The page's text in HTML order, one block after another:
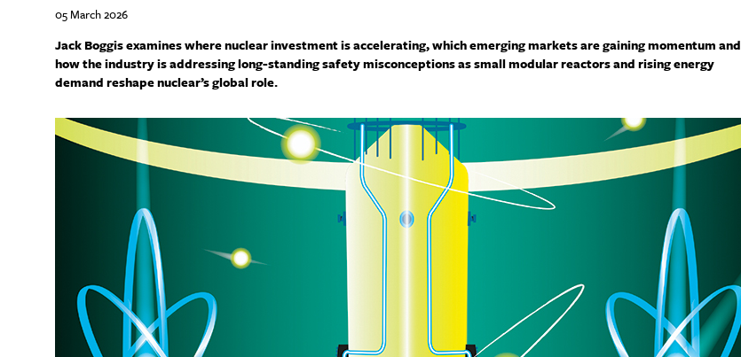
05 March 2026
Jack Boggis examines where nuclear investment is accelerating, which emerging markets are gaining momentum and
how the industry is addressing long-standing safety misconceptions as small modular reactors and rising energy
demand reshape nuclear’s global role.